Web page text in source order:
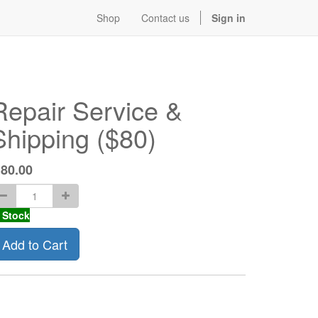
Shop Contact us Sign in
Service &
($80)
80.00
Add to Cart